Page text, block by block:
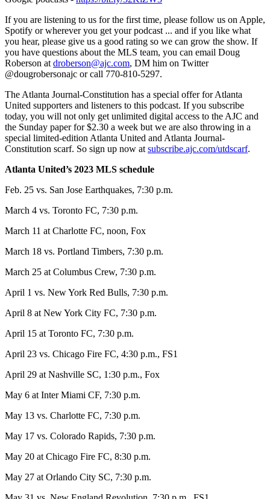
If you are listening to us for the first time, please follow us on Apple,
Spotify or wherever you get your podcast ... and if you like what
you hear, please give us a good rating so we can grow the show. If
you have questions about the MLS team, you can email Doug
Roberson atdroberson@ajc.com, DM him on Twitter
@dougrobersonajc or call 770-810-5297.
The Atlanta Journal-Constitution has a special offer for Atlanta
United supporters and listeners to this podcast. If you subscribe
today, you will not only get unlimited digital access to the AJC and
the Sunday paper for $2.30 a week but we are also throwing in a
special limited-edition Atlanta United and Atlanta Journal-
Constitution scarf. So sign up now atsubscribe.ajc.com/utdscarf.
Atlanta United’s 2023 MLS schedule
Feb. 25 vs. San Jose Earthquakes, 7:30 p.m.
March 4 vs. Toronto FC, 7:30 p.m.
March 11 at Charlotte FC, noon, Fox
March 18 vs. Portland Timbers, 7:30 p.m.
March 25 at Columbus Crew, 7:30 p.m.
April 1 vs. New York Red Bulls, 7:30 p.m.
April 8 at New York City FC, 7:30 p.m.
April 15 at Toronto FC, 7:30 p.m.
April 23 vs. Chicago Fire FC, 4:30 p.m., FS1
April 29 at Nashville SC, 1:30 p.m., Fox
May 6 at Inter Miami CF, 7:30 p.m.
May 13 vs. Charlotte FC, 7:30 p.m.
May 17 vs. Colorado Rapids, 7:30 p.m.
May 20 at Chicago Fire FC, 8:30 p.m.
May 27 at Orlando City SC, 7:30 p.m.